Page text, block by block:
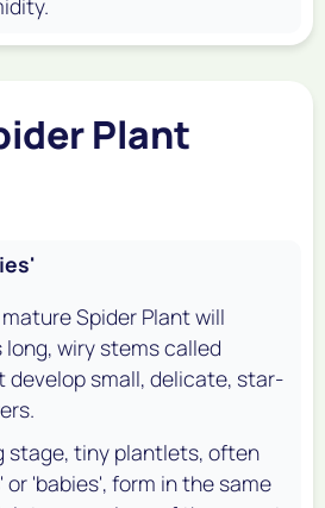
Plant
Spider Plant will
wiry stems called
develop small, delicate, star-
stage, tiny plantlets, often
'babies', form in the same